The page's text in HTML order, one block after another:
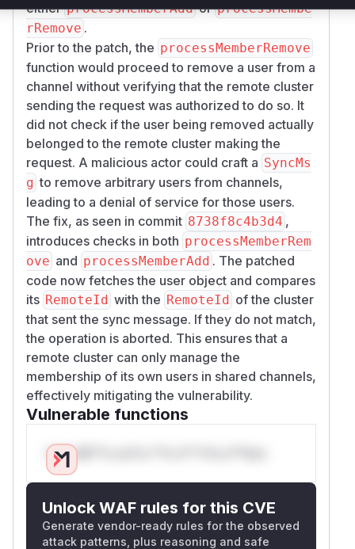
eitherprocessMemberAddorprocessMembe
rRemove .
Prior to the patch, the processMemberRemove
function would proceed to remove a user from a
channel without verifying that the remote cluster
sending the request was authorized to do so. It
did not check if the user being removed actually
belonged to the remote cluster making the
request. A malicious actor could craft a SyncMs
g to remove arbitrary users from channels,
leading to a denial of service for those users.
The fix, as seen in commit 8738f8c4b3d4 ,
introduces checks in both processMemberRem
ove and processMemberAdd . The patched
code now fetches the user object and compares
its RemoteId with the RemoteId of the cluster
that sent the sync message. If they do not match,
the operation is aborted. This ensures that a
remote cluster can only manage the
membership of its own users in shared channels,
effectively mitigating the vulnerability.
Vulnerable functions
Only Mi**o us*rs **n s** t*is s**tion
Unlock WAF rules for this CVE
Generate vendor-ready rules for the observed
attack patterns, plus reasoning and safe